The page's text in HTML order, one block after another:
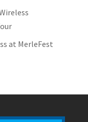
at MerleFest